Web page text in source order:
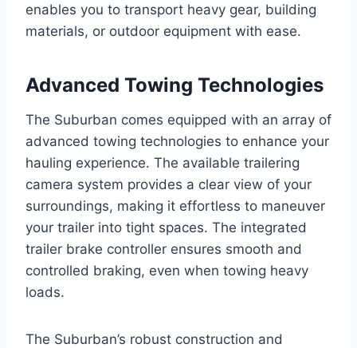
enables you to transport heavy gear, building
materials, or outdoor equipment with ease.
Advanced Towing Technologies
The Suburban comes equipped with an array of
advanced towing technologies to enhance your
hauling experience. The available trailering
camera system provides a clear view of your
surroundings, making it effortless to maneuver
your trailer into tight spaces. The integrated
trailer brake controller ensures smooth and
controlled braking, even when towing heavy
loads.
The Suburban’s robust construction and